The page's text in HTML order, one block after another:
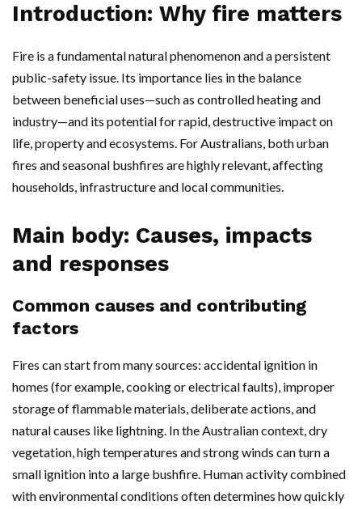
Introduction: Why fire matters
Fire is a fundamental natural phenomenon and a persistent
public-safety issue. Its importance lies in the balance
between beneficial uses—such as controlled heating and
industry—and its potential for rapid, destructive impact on
life, property and ecosystems. For Australians, both urban
fires and seasonal bushfires are highly relevant, affecting
households, infrastructure and local communities.
Main body: Causes, impacts
and responses
Common causes and contributing
factors
Fires can start from many sources: accidental ignition in
homes (for example, cooking or electrical faults), improper
storage of flammable materials, deliberate actions, and
natural causes like lightning. In the Australian context, dry
vegetation, high temperatures and strong winds can turn a
small ignition into a large bushfire. Human activity combined
with environmental conditions often determines how quickly